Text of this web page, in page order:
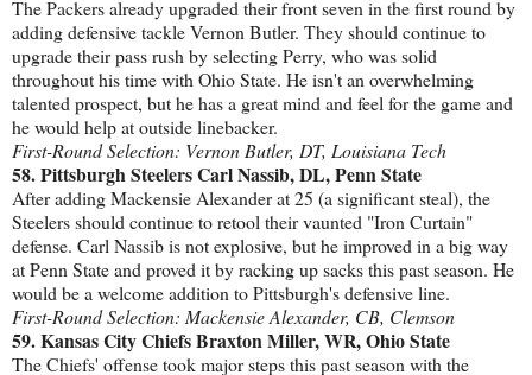
The Packers already upgraded their front seven in the first round by
adding defensive tackle Vernon Butler. They should continue to
upgrade their pass rush by selecting Perry, who was solid
throughout his time with Ohio State. He isn't an overwhelming
talented prospect, but he has a great mind and feel for the game and
he would help at outside linebacker.
First-Round Selection: Vernon Butler, DT, Louisiana Tech
58. Pittsburgh Steelers Carl Nassib, DL, Penn State
After adding Mackensie Alexander at 25 (a significant steal), the
Steelers should continue to retool their vaunted "Iron Curtain"
defense. Carl Nassib is not explosive, but he improved in a big way
at Penn State and proved it by racking up sacks this past season. He
would be a welcome addition to Pittsburgh's defensive line.
First-Round Selection: Mackensie Alexander, CB, Clemson
59. Kansas City Chiefs Braxton Miller, WR, Ohio State
The Chiefs' offense took major steps this past season with the